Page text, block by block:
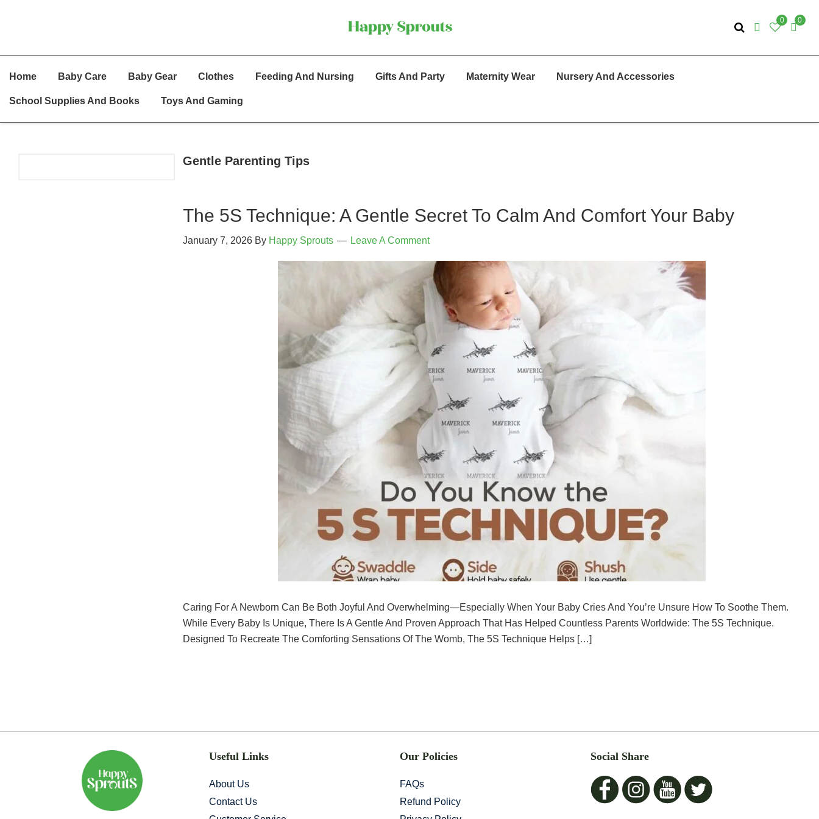
0 0
To
Primary
To
Main
To
Primary
Home Baby Care Baby Gear Clothes Feeding And Nursing Gifts And Party Maternity Wear Nursery And Accessories
School Supplies And Books Toys And Gaming
Gentle Parenting Tips
The 5S Technique: A Gentle Secret To Calm And Comfort Your Baby
January 7, 2026By Happy Sprouts Leave A Comment
Caring For A Newborn Can Be Both Joyful And Overwhelming—Especially When Your Baby Cries And You’re Unsure How To Soothe Them.
While Every Baby Is Unique, There Is A Gentle And Proven Approach That Has Helped Countless Parents Worldwide: The 5S Technique.
Designed To Recreate The Comforting Sensations Of The Womb, The 5S Technique Helps […]
Useful Links
About Us
Contact Us
Our Policies
FAQs
Refund Policy
Social Share